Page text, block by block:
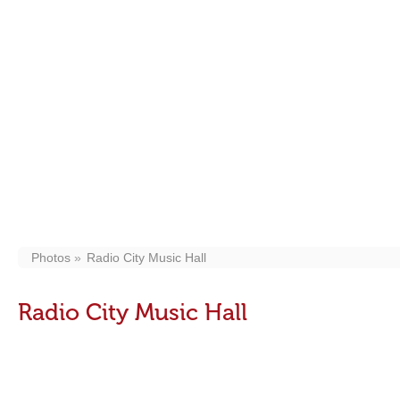
Photos Radio City Music Hall
Radio City Music Hall